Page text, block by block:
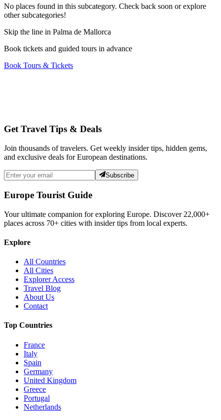
No places found in this subcategory. Check back soon or explore
other subcategories!
Skip the line in Palma de Mallorca
Book tickets and guided tours in advance
Book Tours & Tickets
Get Travel Tips & Deals
Join thousands of travelers. Get weekly insider tips, hidden gems,
and exclusive deals for European destinations.
Subscribe
Europe Tourist Guide
Your ultimate companion for exploring Europe. Discover 22,000+
places across 70+ cities with insider tips from local experts.
Explore
All Countries
All Cities
Explorer Access
Travel Blog
About Us
Contact
Top Countries
France
Italy
Spain
Germany
United Kingdom
Greece
Portugal
Netherlands